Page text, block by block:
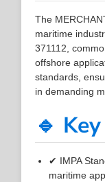
The
maritime
371112,
offshore
standards,
in demanding
🔹
✔ IMPA
maritime